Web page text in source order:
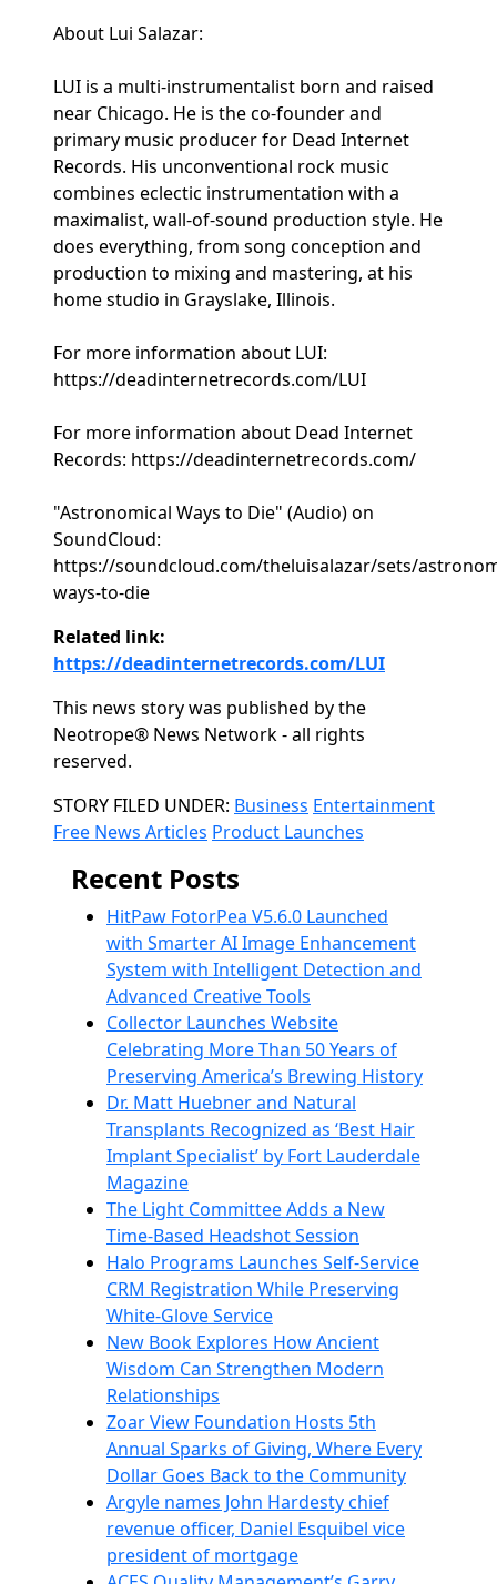
About Lui Salazar:
LUI is a multi-instrumentalist born and raised
near Chicago. He is the co-founder and
primary music producer for Dead Internet
Records. His unconventional rock music
combines eclectic instrumentation with a
maximalist, wall-of-sound production style. He
does everything, from song conception and
production to mixing and mastering, at his
home studio in Grayslake, Illinois.
For more information about LUI:
https://deadinternetrecords.com/LUI
For more information about Dead Internet
Records: https://deadinternetrecords.com/
"Astronomical Ways to Die" (Audio) on
SoundCloud:
https://soundcloud.com/theluisalazar/sets/
ways-to-die
Related link:
https://deadinternetrecords.com/LUI
This news story was published by the
Neotrope® News Network - all rights
reserved.
Categories
STORY FILED UNDER: Business Entertainment
Free News Articles Product Launches
Recent Posts
HitPaw FotorPea V5.6.0 Launched
with Smarter AI Image Enhancement
System with Intelligent Detection and
Advanced Creative Tools
Collector Launches Website
Celebrating More Than 50 Years of
Preserving America’s Brewing History
Dr. Matt Huebner and Natural
Transplants Recognized as ‘Best Hair
Implant Specialist’ by Fort Lauderdale
Magazine
The Light Committee Adds a New
Time-Based Headshot Session
Halo Programs Launches Self-Service
CRM Registration While Preserving
White-Glove Service
New Book Explores How Ancient
Wisdom Can Strengthen Modern
Relationships
Zoar View Foundation Hosts 5th
Annual Sparks of Giving, Where Every
Dollar Goes Back to the Community
Argyle names John Hardesty chief
revenue officer, Daniel Esquibel vice
president of mortgage